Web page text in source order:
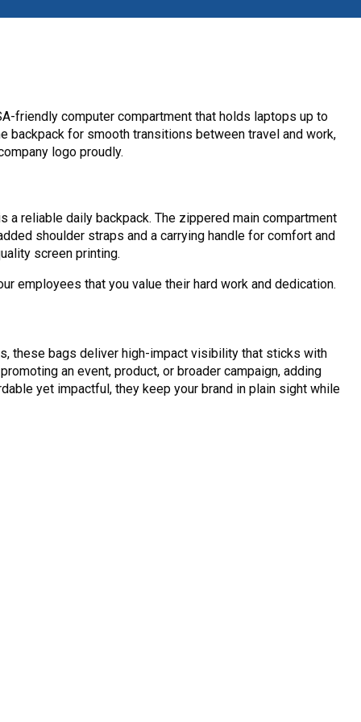
friendly computer compartment that holds laptops up to
backpack for smooth transitions between travel and work,
logo proudly.
a reliable daily backpack. The zippered main compartment
shoulder straps and a carrying handle for comfort and
screen printing.
employees that you value their hard work and dedication.
these bags deliver high-impact visibility that sticks with
an event, product, or broader campaign, adding
yet impactful, they keep your brand in plain sight while